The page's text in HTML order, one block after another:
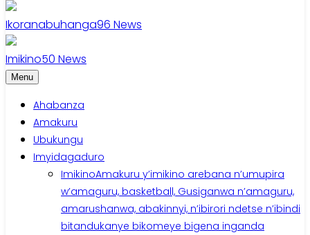
Ikoranabuhanga96 News
Imikino50 News
Menu
Ahabanza
Amakuru
Ubukungu
Imyidagaduro
ImikinoAmakuru y’imikino arebana n’umupira
w’amaguru, basketball, Gusiganwa n’amaguru,
amarushanwa, abakinnyi, n’ibirori ndetse n’ibindi
bitandukanye bikomeye bigena inganda